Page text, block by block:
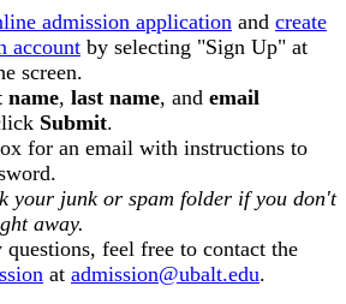
admission application and create
account by selecting "Sign Up" at
screen.
name, last name, and email
Submit.
for an email with instructions to
your junk or spam folder if you don't
away.
feel free to contact the
at admission@ubalt.edu.